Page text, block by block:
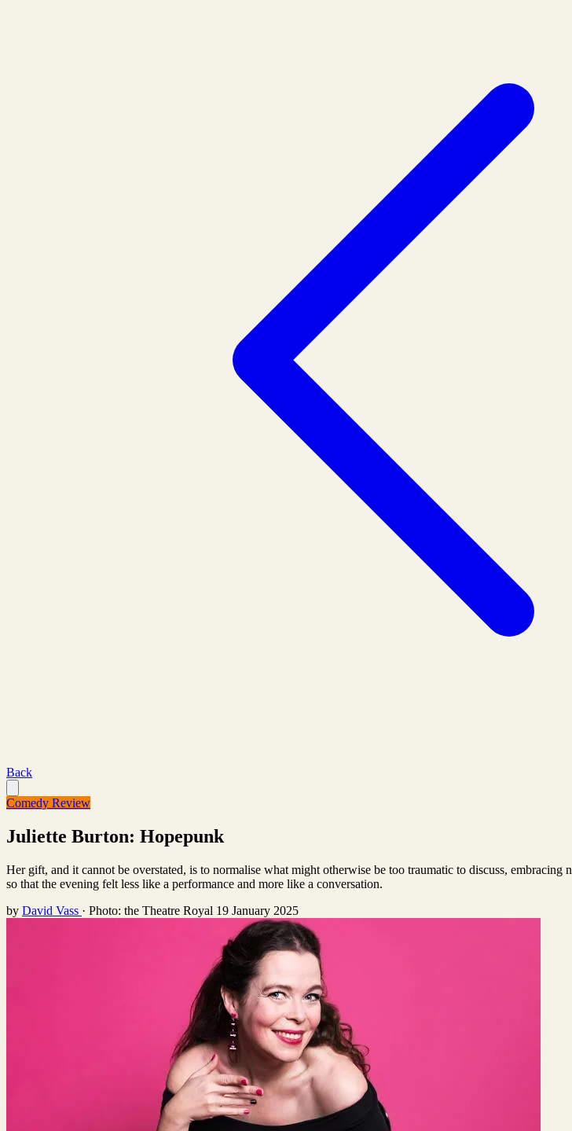
Back
Comedy Review
Juliette Burton: Hopepunk
Her gift, and it cannot be overstated, is to normalise what might otherwise be too traumatic to discuss, embracing
so that the evening felt less like a performance and more like a conversation.
by David Vass · Photo: the Theatre Royal 19 January 2025